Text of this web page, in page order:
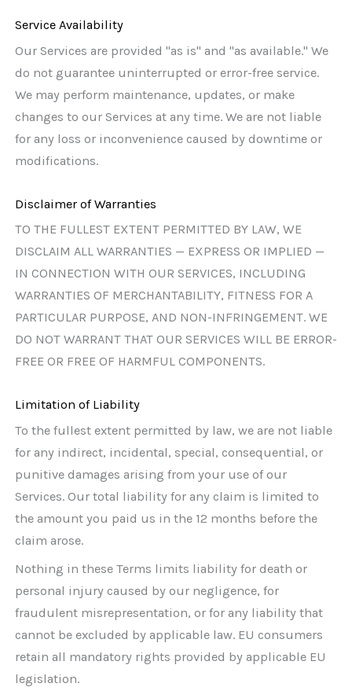
Service Availability
Our Services are provided "as is" and "as available." We
do not guarantee uninterrupted or error-free service.
We may perform maintenance, updates, or make
changes to our Services at any time. We are not liable
for any loss or inconvenience caused by downtime or
modifications.
Disclaimer of Warranties
TO THE FULLEST EXTENT PERMITTED BY LAW, WE
DISCLAIM ALL WARRANTIES — EXPRESS OR IMPLIED —
IN CONNECTION WITH OUR SERVICES, INCLUDING
WARRANTIES OF MERCHANTABILITY, FITNESS FOR A
PARTICULAR PURPOSE, AND NON-INFRINGEMENT. WE
DO NOT WARRANT THAT OUR SERVICES WILL BE ERROR-
FREE OR FREE OF HARMFUL COMPONENTS.
Limitation of Liability
To the fullest extent permitted by law, we are not liable
for any indirect, incidental, special, consequential, or
punitive damages arising from your use of our
Services. Our total liability for any claim is limited to
the amount you paid us in the 12 months before the
claim arose.
Nothing in these Terms limits liability for death or
personal injury caused by our negligence, for
fraudulent misrepresentation, or for any liability that
cannot be excluded by applicable law. EU consumers
retain all mandatory rights provided by applicable EU
legislation.